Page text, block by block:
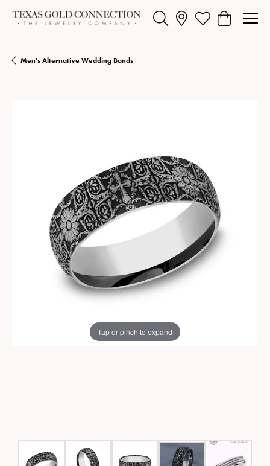
Toggle Search MenuToggle My Wishlist
Toggle
Men's Alternative Wedding Bands
Tap or pinch to expand